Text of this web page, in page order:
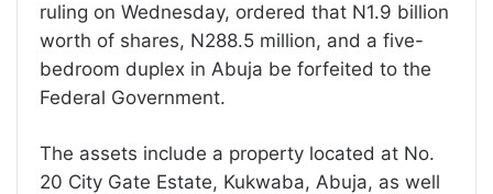
ruling on Wednesday, ordered that N1.9 billion
worth of shares, N288.5 million, and a five-
bedroom duplex in Abuja be forfeited to the
Federal Government.
The assets include a property located at No.
20 City Gate Estate, Kukwaba, Abuja, as well